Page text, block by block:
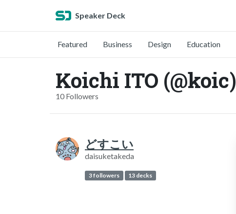
Speaker Deck
Featured Business Design Education
Koichi ITO (@koic)
10 Followers
どすこい
daisuketakeda
3 followers 13 decks